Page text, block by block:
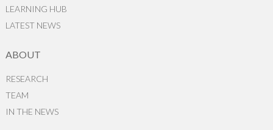
LEARNING HUB
LATEST NEWS
ABOUT
RESEARCH
TEAM
IN THE NEWS